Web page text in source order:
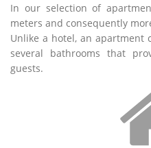
In our selection of
meters and consequently
Unlike a hotel, an apartment
several bathrooms that
guests.